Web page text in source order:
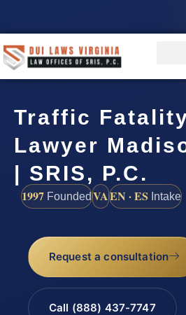
Traffic
Lawyer
| SRIS, P.C.
1997 FoundedVAEN · ES Intake
Request a consultation
Call (888) 437-7747